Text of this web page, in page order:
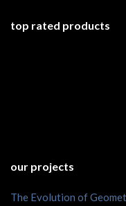
top rated products
our projects
The Evolution of